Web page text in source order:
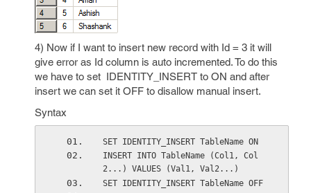
4) Now if I want to insert new record with Id = 3 it will
give error as Id column is auto incremented. To do this
we have to set IDENTITY_INSERT to ON and after
insert we can set it OFF to disallow manual insert.
Syntax
SET IDENTITY_INSERT TableName ON
INSERT INTO TableName (Col1, Col
2...) VALUES (Val1, Val2...)
SET IDENTITY_INSERT TableName OFF